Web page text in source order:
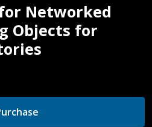
Networked
Objects for